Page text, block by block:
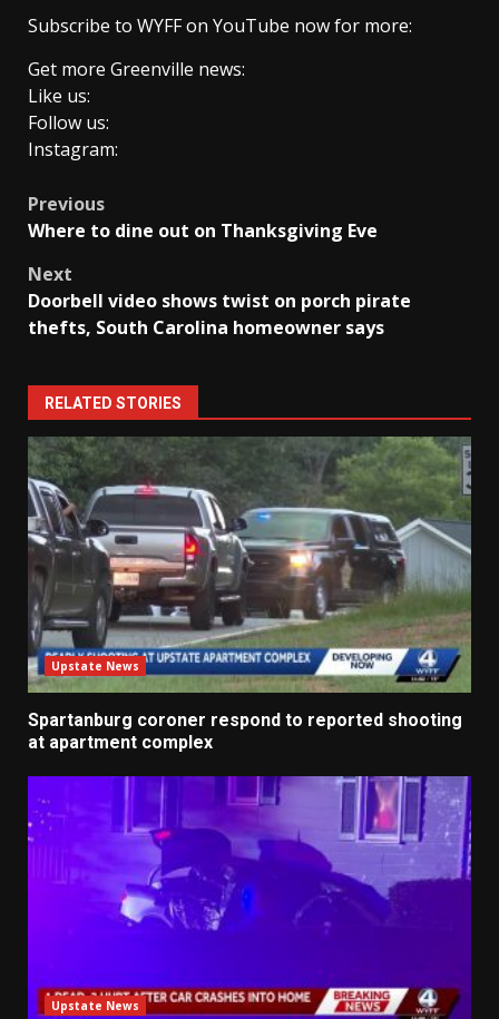
Subscribe to WYFF on YouTube now for more:
Get more Greenville news:
Like us:
Follow us:
Instagram:
Post
Previous
Where to dine out on Thanksgiving Eve
Next
Doorbell video shows twist on porch pirate
thefts, South Carolina homeowner says
RELATED STORIES
Upstate News
Spartanburg coroner respond to reported shooting
at apartment complex
Upstate News